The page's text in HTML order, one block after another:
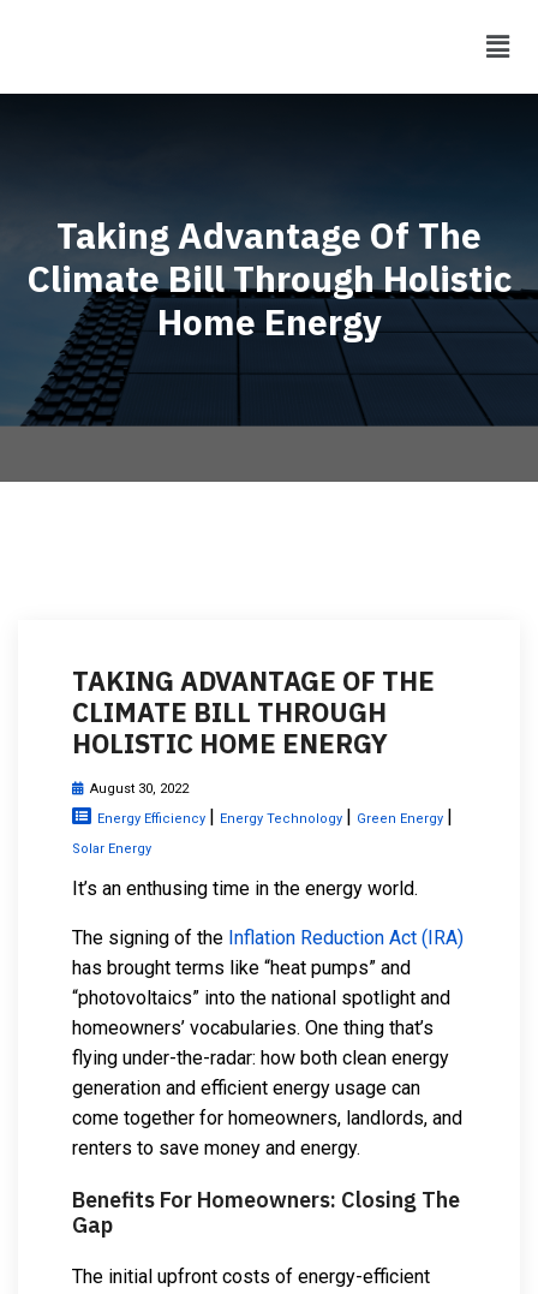
Taking Advantage Of The
Climate Bill Through Holistic
Home Energy
TAKING ADVANTAGE OF THE
CLIMATE BILL THROUGH
HOLISTIC HOME ENERGY
August 30, 2022
Energy Efficiency
Energy Technology Green Energy
Solar Energy
It’s an enthusing time in the energy world.
The signing of the Inflation Reduction Act (IRA)
has brought terms like “heat pumps” and
“photovoltaics” into the national spotlight and
homeowners’ vocabularies. One thing that’s
flying under-the-radar: how both clean energy
generation and efficient energy usage can
come together for homeowners, landlords, and
renters to save money and energy.
Benefits For Homeowners: Closing The
Gap
The initial upfront costs of energy-efficient